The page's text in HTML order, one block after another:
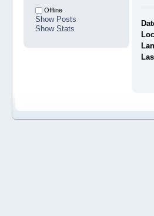
Offline
Show Posts
Show Stats